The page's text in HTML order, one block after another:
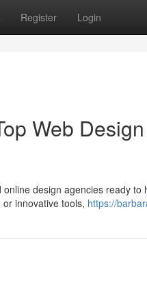
Register Login
Web
design agencies ready
innovative tools, https://